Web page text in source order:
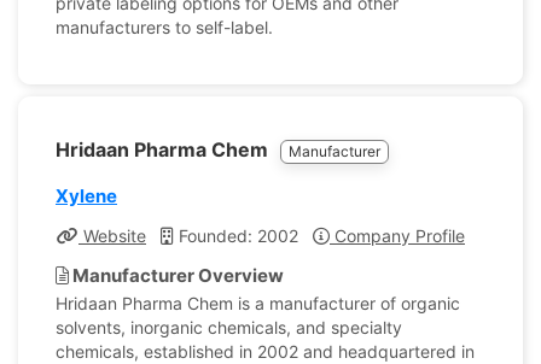
manufacturers to self-label.
Hridaan Pharma Chem Manufacturer
Xylene
Website Founded: 2002 Company Profile
Manufacturer Overview
Hridaan Pharma Chem is a manufacturer of organic
solvents, inorganic chemicals, and specialty
chemicals, established in 2002 and headquartered in